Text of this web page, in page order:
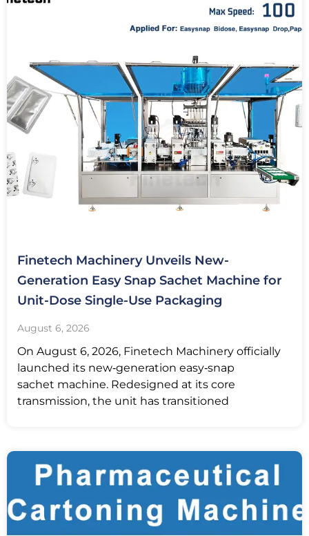
Finetech Machinery Unveils New-
Generation Easy Snap Sachet Machine for
Unit-Dose Single-Use Packaging
August 6, 2026
On August 6, 2026, Finetech Machinery officially
launched its new‑generation easy‑snap
sachet machine. Redesigned at its core
transmission, the unit has transitioned